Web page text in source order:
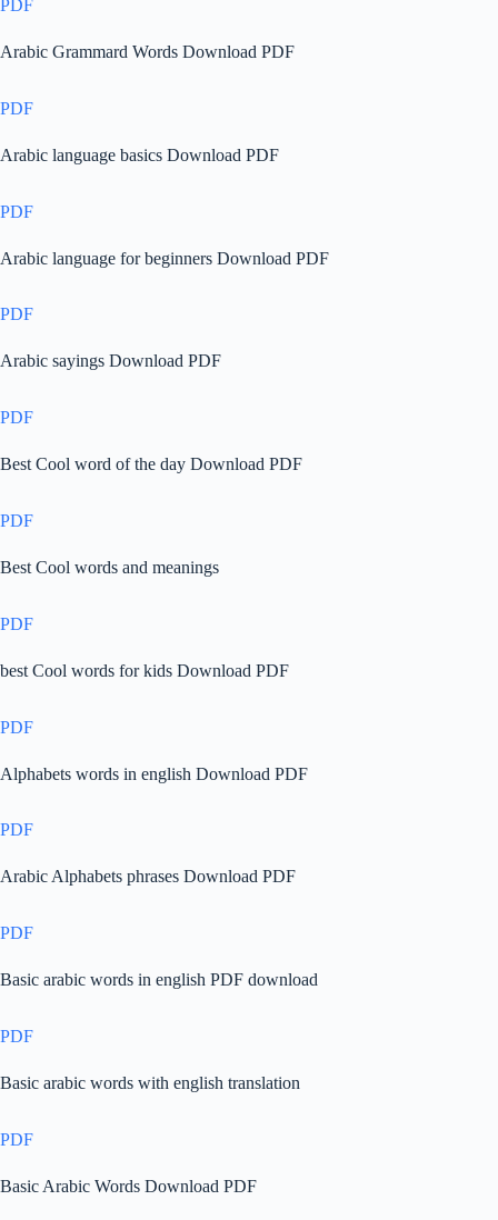
PDF
Arabic Grammard Words Download PDF
PDF
Arabic language basics Download PDF
PDF
Arabic language for beginners Download PDF
PDF
Arabic sayings Download PDF
PDF
Best Cool word of the day Download PDF
PDF
Best Cool words and meanings
PDF
best Cool words for kids Download PDF
PDF
Alphabets words in english Download PDF
PDF
Arabic Alphabets phrases Download PDF
PDF
Basic arabic words in english PDF download
PDF
Basic arabic words with english translation
PDF
Basic Arabic Words Download PDF